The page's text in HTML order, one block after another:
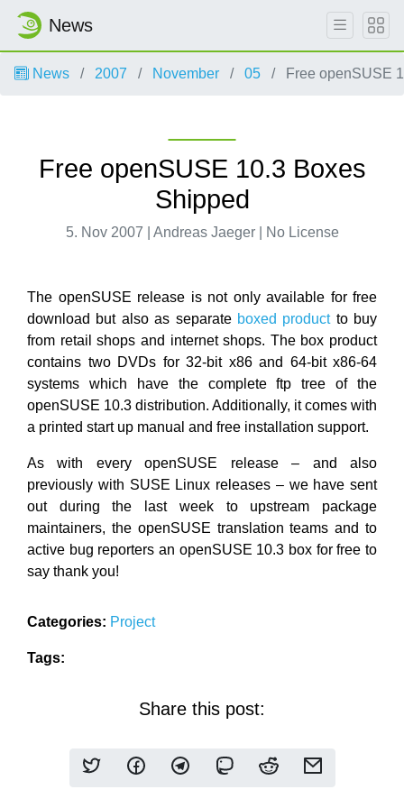
News
News 2007 November 05 Free openSUSE
Free openSUSE 10.3 Boxes
Shipped
5. Nov 2007 | Andreas Jaeger | No License
The openSUSE release is not only available for free
download but also as separate boxed productto buy
from retail shops and internet shops. The box product
contains two DVDs for 32-bit x86 and 64-bit x86-64
systems which have the complete ftp tree of the
openSUSE 10.3 distribution. Additionally, it comes with
a printed start up manual and free installation support.
As with every openSUSE release – and also
previously with SUSE Linux releases – we have sent
out during the last week to upstream package
maintainers, the openSUSE translation teams and to
active bug reporters an openSUSE 10.3 box for free to
say thank you!
Categories: Project
Tags:
Share this post: